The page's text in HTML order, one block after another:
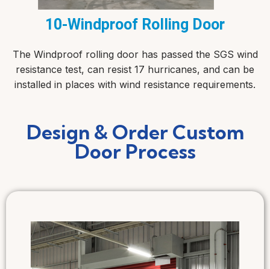
10-Windproof Rolling Door
The Windproof rolling door has passed the SGS wind
resistance test, can resist 17 hurricanes, and can be
installed in places with wind resistance requirements.
Design & Order Custom
Door Process